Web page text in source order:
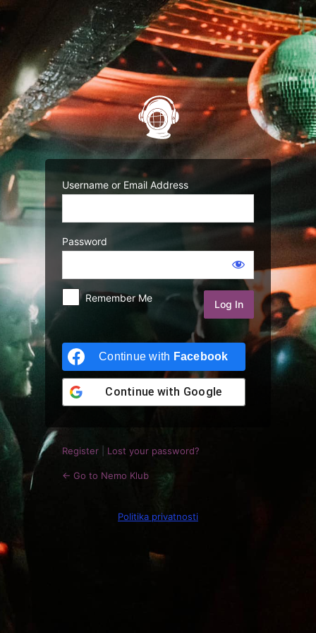
In
Username or Email Address
Password
Remember Me
Continue with Facebook
Continue with Google
Register Lost your password?
← Go to Nemo Klub
Politika privatnosti